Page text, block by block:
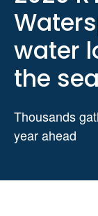
water
the
Thousands
year ahead